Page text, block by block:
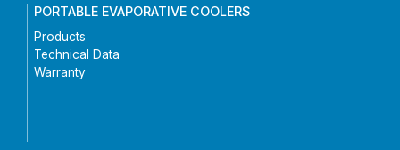
PORTABLE EVAPORATIVE COOLERS
Products
Technical Data
Warranty